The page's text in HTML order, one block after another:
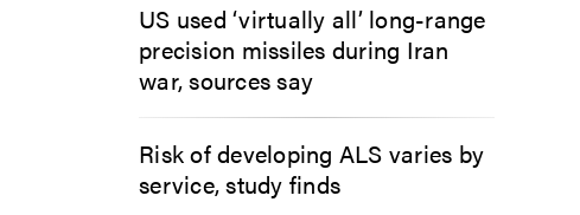
US used ‘virtually all’ long-range
precision missiles during Iran
war, sources say
Risk of developing ALS varies by
service, study finds